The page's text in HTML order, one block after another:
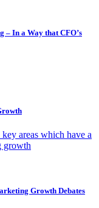
– In a Way that CFO’s
areas which have a
growth
Growth Debates